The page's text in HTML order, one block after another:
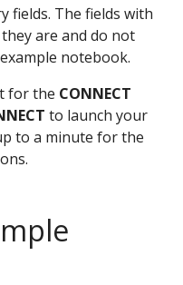
fields. The fields with
are and do not
notebook.
for the CONNECT
to launch your
to a minute for the